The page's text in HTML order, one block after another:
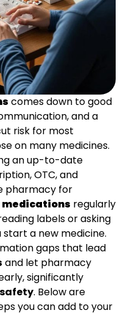
comes down to good
and a
risk for most
on many medicines.
an up-to-date
OTC, and
pharmacy for
medications regularly
labels or asking
a new medicine.
gaps that lead
and let pharmacy
significantly
. Below are
you can add to your